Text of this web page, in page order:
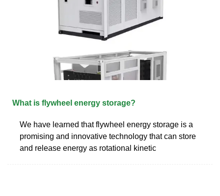
What is flywheel energy storage?
We have learned that flywheel energy storage is a
promising and innovative technology that can store
and release energy as rotational kinetic